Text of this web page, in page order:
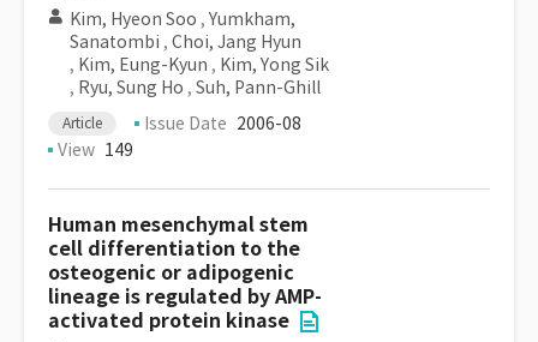
Kim, Hyeon Soo , Yumkham,
Sanatombi , Choi, Jang Hyun
, Kim, Eung-Kyun , Kim, Yong Sik
, Ryu, Sung Ho , Suh, Pann-Ghill
Article Issue Date 2006-08
View 149
Human mesenchymal stem
cell differentiation to the
osteogenic or adipogenic
lineage is regulated by AMP-
activated protein kinase